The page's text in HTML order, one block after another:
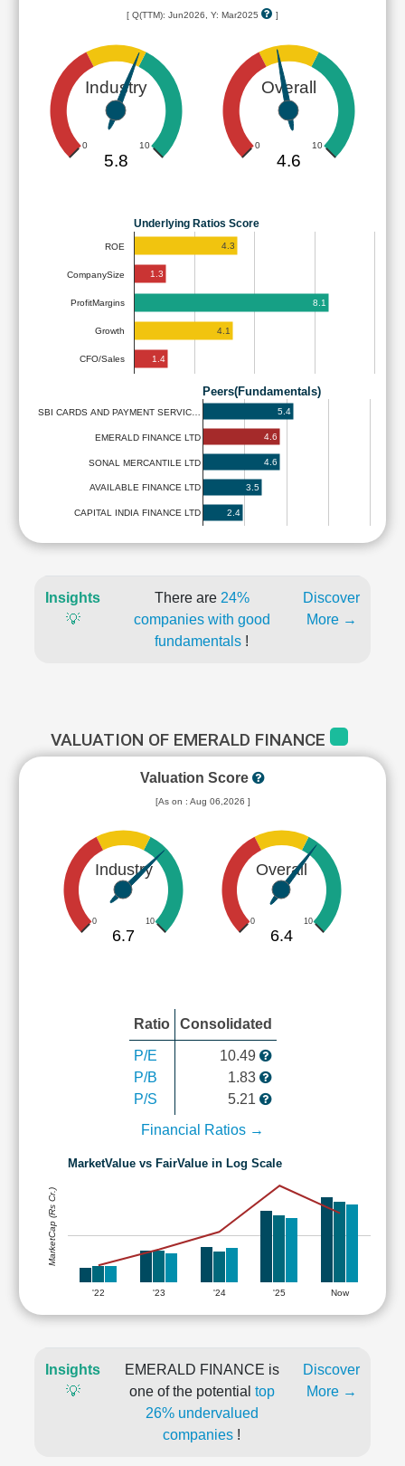
[ Q(TTM): Jun2026, Y: Mar2025 ]
Industry
0 10
5.8
Overall
0 10
4.6
Underlying Ratios Score
ROE
CompanySize
ProfitMargins
Growth
CFO/Sales
4.3
1.3
8.1
4.1
1.4
Peers(Fundamentals)
SBI CARDS AND PAYMENT SERVIC…
EMERALD FINANCE LTD
SONAL MERCANTILE LTD
AVAILABLE FINANCE LTD
CAPITAL INDIA FINANCE LTD
5.4
4.6
4.6
3.5
2.4
Insights
💡
There are 24%
companies with good
fundamentals !
Discover
More →
VALUATION OF EMERALD FINANCE
Valuation Score
[As on : Aug 06,2026 ]
Industry
0 10
6.7
Overall
0 10
6.4
Ratio Consolidated
P/E
P/B
P/S
10.49
1.83
5.21
Financial Ratios →
MarketValue vs FairValue in Log Scale
'22 '23 '24 '25 Now
MarketCap (Rs Cr.)
Insights
💡
EMERALD FINANCE is
one of the potential top
26% undervalued
companies !
Discover
More →